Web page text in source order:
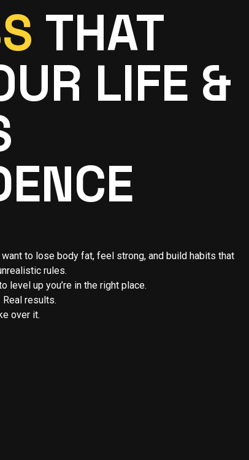
THAT
LIFE &
to lose body fat, feel strong, and build habits that
rules.
level up you’re in the right place.
results.
over it.